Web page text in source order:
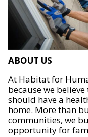
ABOUT US
At Habitat for
because we
should have a
home. More than
communities, we
opportunity for